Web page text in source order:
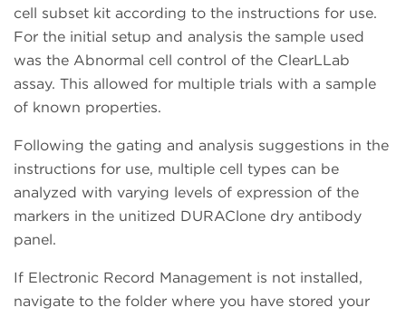
cell subset kit according to the instructions for use.
For the initial setup and analysis the sample used
was the Abnormal cell control of the ClearLLab
assay. This allowed for multiple trials with a sample
of known properties.
Following the gating and analysis suggestions in the
instructions for use, multiple cell types can be
analyzed with varying levels of expression of the
markers in the unitized DURAClone dry antibody
panel.
If Electronic Record Management is not installed,
navigate to the folder where you have stored your